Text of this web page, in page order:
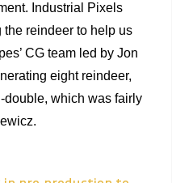
Industrial Pixels
reindeer to help us
CG team led by Jon
eight reindeer,
double, which was fairly